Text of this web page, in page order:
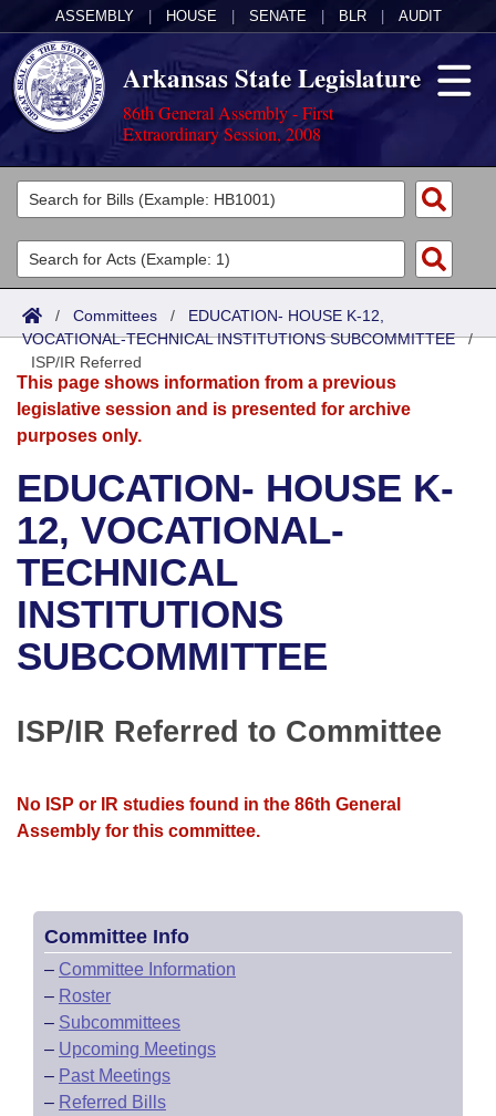
ASSEMBLY HOUSE SENATE BLR AUDIT
Arkansas State Legislature
86th General Assembly - First
Extraordinary Session, 2008
Legislators
List All
Search
District Finder
Committees
Joint
Senate
House
Bills in House Committees
Bills in Senate Committees
Bills in Joint Committees
Acts
Search by Range
Advanced Search
Bills
Search by Range
Advanced Search
Recent Activities
Recently Filed
Personalized Bill Tracking
Bills Returned from Committee
Bill Conflicts Report
Calendars
Meetings and Events
Bills on Committee Agendas
House
Senate
House Budget
Senate Budget
Arkansas Law
Arkansas Code and Constitution of 1874
Uncodified Historic Legislation
Governor's Veto List
Budget
Search Center
/ Committees / EDUCATION- HOUSE K-12,
VOCATIONAL-TECHNICAL INSTITUTIONS SUBCOMMITTEE/
ISP/IR Referred
This page shows information from a previous
legislative session and is presented for archive
purposes only.
EDUCATION- HOUSE K-
12, VOCATIONAL-
TECHNICAL
INSTITUTIONS
SUBCOMMITTEE
ISP/IR Referred to Committee
No ISP or IR studies found in the 86th General
Assembly for this committee.
Committee Info
– Committee Information
– Roster
– Subcommittees
– Upcoming Meetings
– Past Meetings
– Referred Bills